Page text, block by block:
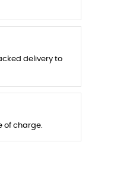
delivery to
of charge.